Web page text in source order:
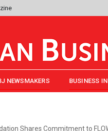
NEWSMAKERS BUSINESS
Shares Commitment to